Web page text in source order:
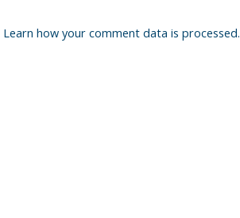
Learn how your comment data is processed.